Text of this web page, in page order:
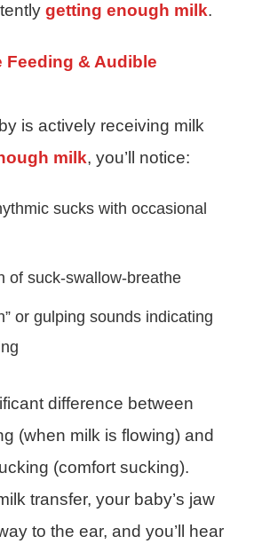
getting enough milk.
Feeding & Audible
is actively receiving milk
milk, you’ll notice:
sucks with occasional
of suck-swallow-breathe
or gulping sounds indicating
difference between
(when milk is flowing) and
(comfort sucking).
transfer, your baby’s jaw
to the ear, and you’ll hear